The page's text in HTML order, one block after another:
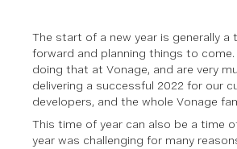
The start of a new year is generally a
forward and planning things to come.
doing that at Vonage, and are very
delivering a successful 2022 for our
developers, and the whole Vonage
This time of year can also be a time
year was challenging for many